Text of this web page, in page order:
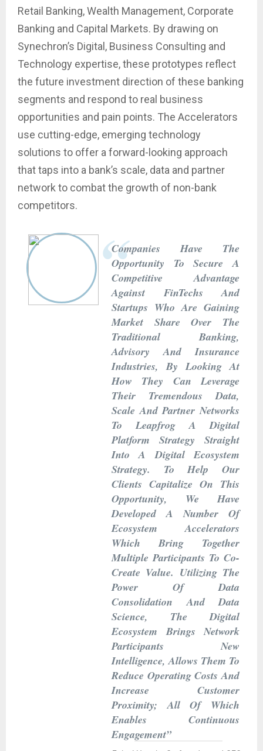
Retail Banking, Wealth Management, Corporate
Banking and Capital Markets. By drawing on
Synechron’s Digital, Business Consulting and
Technology expertise, these prototypes reflect
the future investment direction of these banking
segments and respond to real business
opportunities and pain points. The Accelerators
use cutting-edge, emerging technology
solutions to offer a forward-looking approach
that taps into a bank’s scale, data and partner
network to combat the growth of non-bank
competitors.
Companies Have The
Opportunity To Secure A
Competitive Advantage
Against FinTechs And
Startups Who Are Gaining
Market Share Over The
Traditional Banking,
Advisory And Insurance
Industries, By Looking At
How They Can Leverage
Their Tremendous Data,
Scale And Partner Networks
To Leapfrog A Digital
Platform Strategy Straight
Into A Digital Ecosystem
Strategy. To Help Our
Clients Capitalize On This
Opportunity, We Have
Developed A Number Of
Ecosystem Accelerators
Which Bring Together
Multiple Participants To Co-
Create Value. Utilizing The
Power Of Data
Consolidation And Data
Science, The Digital
Ecosystem Brings Network
Participants New
Intelligence, Allows Them To
Reduce Operating Costs And
Increase Customer
Proximity; All Of Which
Enables Continuous
Engagement”